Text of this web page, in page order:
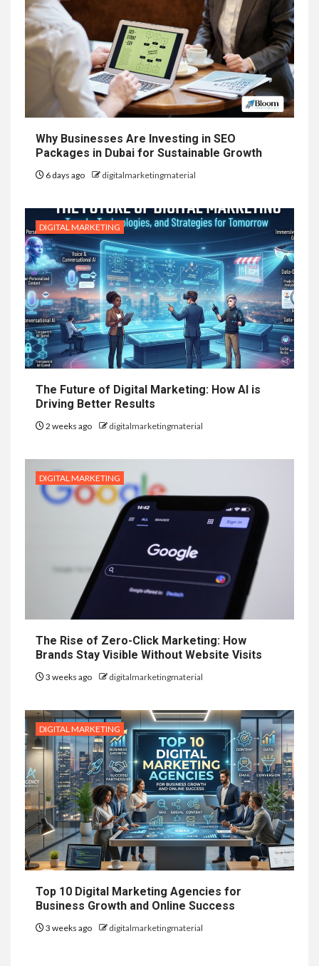
Why Businesses Are Investing in SEO
Packages in Dubai for Sustainable Growth
6 days ago digitalmarketingmaterial
DIGITAL MARKETING
The Future of Digital Marketing: How AI is
Driving Better Results
2 weeks ago digitalmarketingmaterial
DIGITAL MARKETING
The Rise of Zero-Click Marketing: How
Brands Stay Visible Without Website Visits
3 weeks ago digitalmarketingmaterial
DIGITAL MARKETING
Top 10 Digital Marketing Agencies for
Business Growth and Online Success
3 weeks ago digitalmarketingmaterial